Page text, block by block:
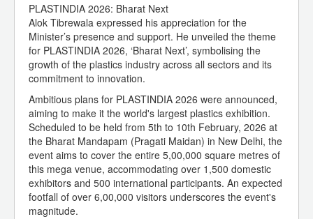
PLASTINDIA 2026: Bharat Next
Alok Tibrewala expressed his appreciation for the
Minister’s presence and support. He unveiled the theme
for PLASTINDIA 2026, ‘Bharat Next’, symbolising the
growth of the plastics industry across all sectors and its
commitment to innovation.
Ambitious plans for PLASTINDIA 2026 were announced,
aiming to make it the world's largest plastics exhibition.
Scheduled to be held from 5th to 10th February, 2026 at
the Bharat Mandapam (Pragati Maidan) in New Delhi, the
event aims to cover the entire 5,00,000 square metres of
this mega venue, accommodating over 1,500 domestic
exhibitors and 500 international participants. An expected
footfall of over 6,00,000 visitors underscores the event's
magnitude.